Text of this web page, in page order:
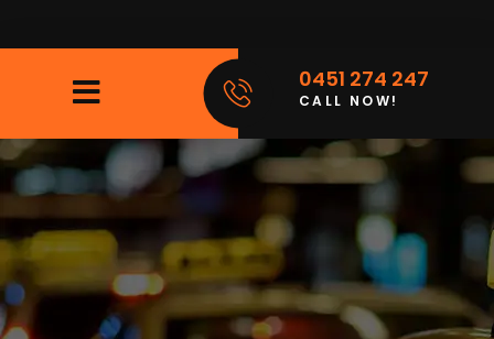
0451 274 247
CALL NOW!